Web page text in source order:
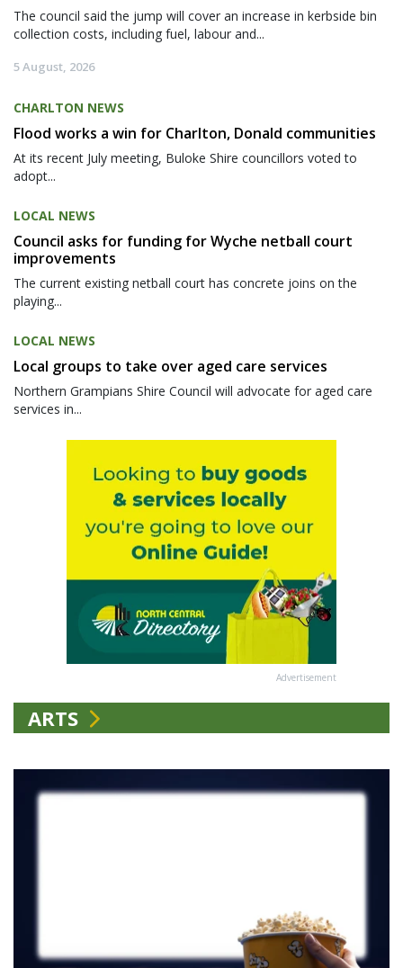
The council said the jump will cover an increase in kerbside bin
collection costs, including fuel, labour and...
5 August, 2026
CHARLTON NEWS
Flood works a win for Charlton, Donald communities
At its recent July meeting, Buloke Shire councillors voted to
adopt...
LOCAL NEWS
Council asks for funding for Wyche netball court
improvements
The current existing netball court has concrete joins on the
playing...
LOCAL NEWS
Local groups to take over aged care services
Northern Grampians Shire Council will advocate for aged care
services in...
Advertisement
ARTS